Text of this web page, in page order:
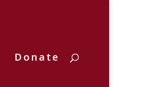
Donate